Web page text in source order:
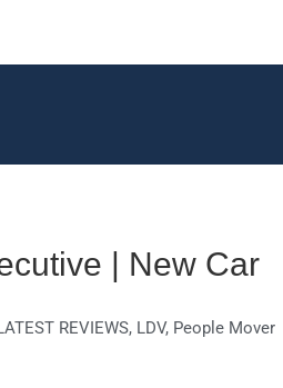
| New Car
REVIEWS, LDV, People Mover